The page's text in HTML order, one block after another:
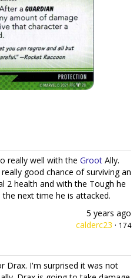
really well with the Groot Ally.
good chance of surviving an
2 health and with the Tough he
next time he is attacked.
5 years ago
calderc23 · 174
Drax. I'm surprised it was not